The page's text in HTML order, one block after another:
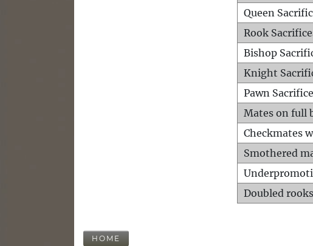
Queen
Rook
Bishop
Knight
Pawn
Mates on full
Checkmates
Smothered
Doubled
HOME